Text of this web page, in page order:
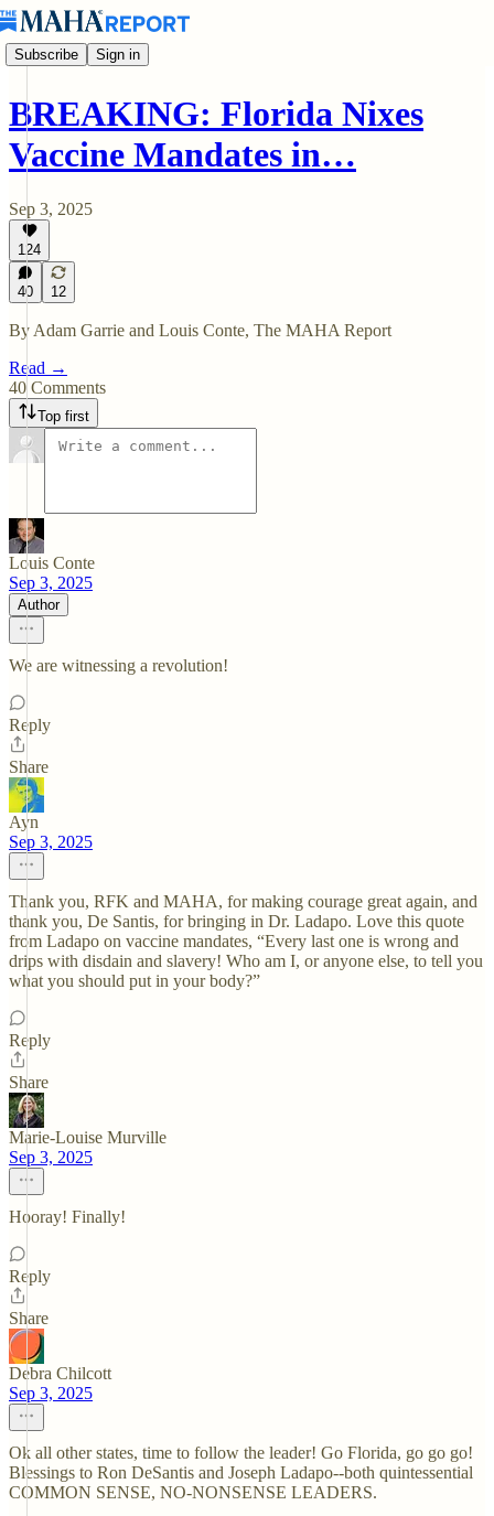
Subscribe Sign in
BREAKING: Florida Nixes
Vaccine Mandates in…
Sep 3, 2025
124
40 12
By Adam Garrie and Louis Conte, The MAHA Report
Read →
40 Comments
Top first
Louis Conte
Sep 3, 2025
Author
We are witnessing a revolution!
Reply
Share
Ayn
Sep 3, 2025
Thank you, RFK and MAHA, for making courage great again, and
thank you, De Santis, for bringing in Dr. Ladapo. Love this quote
from Ladapo on vaccine mandates, “Every last one is wrong and
drips with disdain and slavery! Who am I, or anyone else, to tell you
what you should put in your body?”
Reply
Share
Marie-Louise Murville
Sep 3, 2025
Hooray! Finally!
Reply
Share
Debra Chilcott
Sep 3, 2025
Ok all other states, time to follow the leader! Go Florida, go go go!
Blessings to Ron DeSantis and Joseph Ladapo--both quintessential
COMMON SENSE, NO-NONSENSE LEADERS.